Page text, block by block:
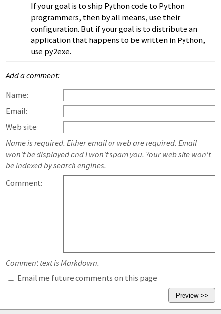
If your goal is to ship Python code to Python
programmers, then by all means, use their
configuration. But if your goal is to distribute an
application that happens to be written in Python,
use py2exe.
Add a comment:
Name:
Email:
Web site:
Name is required. Either email or web are required. Email
won't be displayed and I won't spam you. Your web site won't
be indexed by search engines.
Comment:
Comment text is Markdown.
Email me future comments on this page